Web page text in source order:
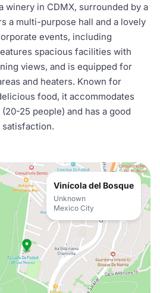
winery in CDMX, surrounded by a
a multi-purpose hall and a lovely
events, including
spacious facilities with
views, and is equipped for
and heaters. Known for
food, it accommodates
25 people) and has a good
Vinícola del Bosque
Unknown
Mexico City